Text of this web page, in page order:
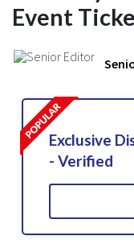
Event
Exclusive
- Verified